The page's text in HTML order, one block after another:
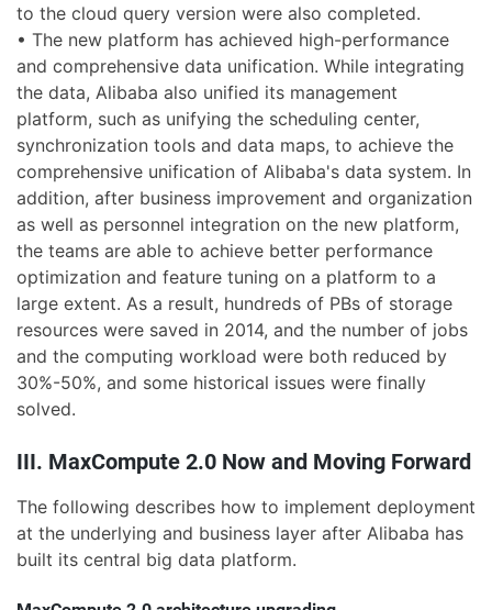
to the cloud query version were also completed.
• The new platform has achieved high-performance
and comprehensive data unification. While integrating
the data, Alibaba also unified its management
platform, such as unifying the scheduling center,
synchronization tools and data maps, to achieve the
comprehensive unification of Alibaba's data system. In
addition, after business improvement and organization
as well as personnel integration on the new platform,
the teams are able to achieve better performance
optimization and feature tuning on a platform to a
large extent. As a result, hundreds of PBs of storage
resources were saved in 2014, and the number of jobs
and the computing workload were both reduced by
30%-50%, and some historical issues were finally
solved.
III. MaxCompute 2.0 Now and Moving Forward
The following describes how to implement deployment
at the underlying and business layer after Alibaba has
built its central big data platform.